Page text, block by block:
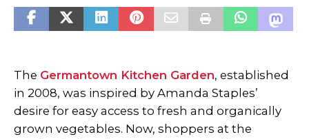
The Germantown Kitchen Garden, established
in 2008, was inspired by Amanda Staples’
desire for easy access to fresh and organically
grown vegetables. Now, shoppers at the